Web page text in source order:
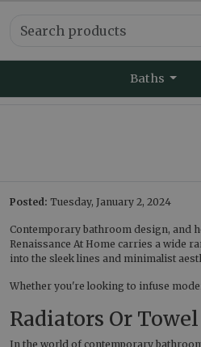
Baths
Posted: Tuesday, January 2, 2024
Contemporary bathroom design, and
Renaissance At Home carries a wide
into the sleek lines and minimalist
Whether you're looking to infuse
Radiators Or Towel
In the world of contemporary